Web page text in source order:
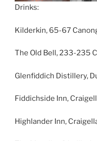
Drinks:
Kilderkin, 65-67
The Old Bell, 233-235
Glenfiddich Distillery,
Fiddichside Inn,
Highlander Inn,